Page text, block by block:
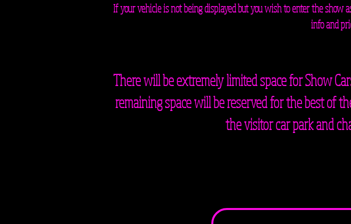
If your vehicle is not being displayed but you wish to enter the show
info and
There will be extremely limited space for Show
remaining space will be reserved for the best of
the visitor car park and